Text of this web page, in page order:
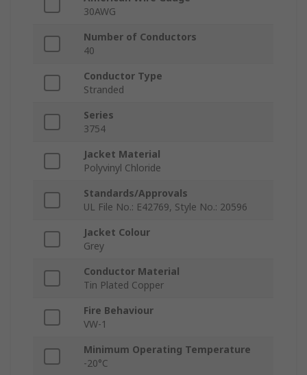
30AWG
Number of Conductors
40
Conductor Type
Stranded
Series
3754
Jacket Material
Polyvinyl Chloride
Standards/Approvals
UL File No.: E42769, Style No.: 20596
Jacket Colour
Grey
Conductor Material
Tin Plated Copper
Fire Behaviour
VW-1
Minimum Operating Temperature
-20°C